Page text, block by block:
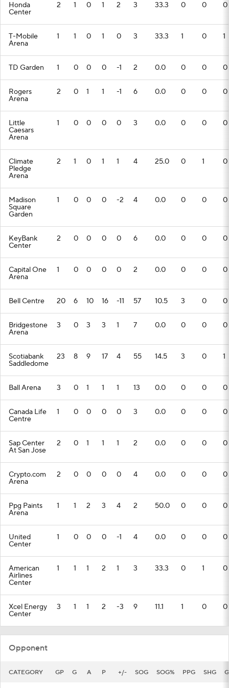
Honda
Center
2 1 0 1 2 3 33.3 0 0 0
T-Mobile
Arena
1 1 0 1 0 3 33.3 1 0 1
TD Garden 1 0 0 0 -1 2 0.0 0 0 0
Rogers
Arena
2 0 1 1 -1 6 0.0 0 0 0
Little
Caesars
Arena
1 0 0 0 0 3 0.0 0 0 0
Climate
Pledge
Arena
2 1 0 1 1 4 25.0 0 1 0
Madison
Square
Garden
1 0 0 0 -2 4 0.0 0 0 0
KeyBank
Center
2 0 0 0 0 6 0.0 0 0 0
Capital One
Arena
1 0 0 0 0 2 0.0 0 0 0
Bell Centre 20 6 10 16 -11 57 10.5 3 0 0
Bridgestone
Arena
3 0 3 3 1 7 0.0 0 0 0
Scotiabank
Saddledome
23 8 9 17 4 55 14.5 3 0 1
Ball Arena 3 0 1 1 1 13 0.0 0 0 0
Canada Life
Centre
1 0 0 0 0 3 0.0 0 0 0
Sap Center
At San Jose
2 0 1 1 1 2 0.0 0 0 0
Crypto.com
Arena
2 0 0 0 0 4 0.0 0 0 0
Ppg Paints
Arena
1 1 2 3 4 2 50.0 0 0 0
United
Center
1 0 0 0 -1 4 0.0 0 0 0
American
Airlines
Center
1 1 1 2 1 3 33.3 0 1 0
Xcel Energy
Center
3 1 1 2 -3 9 11.1 1 0 0
Opponent
CATEGORY GP G A P +/- SOG SOG% PPG SHG